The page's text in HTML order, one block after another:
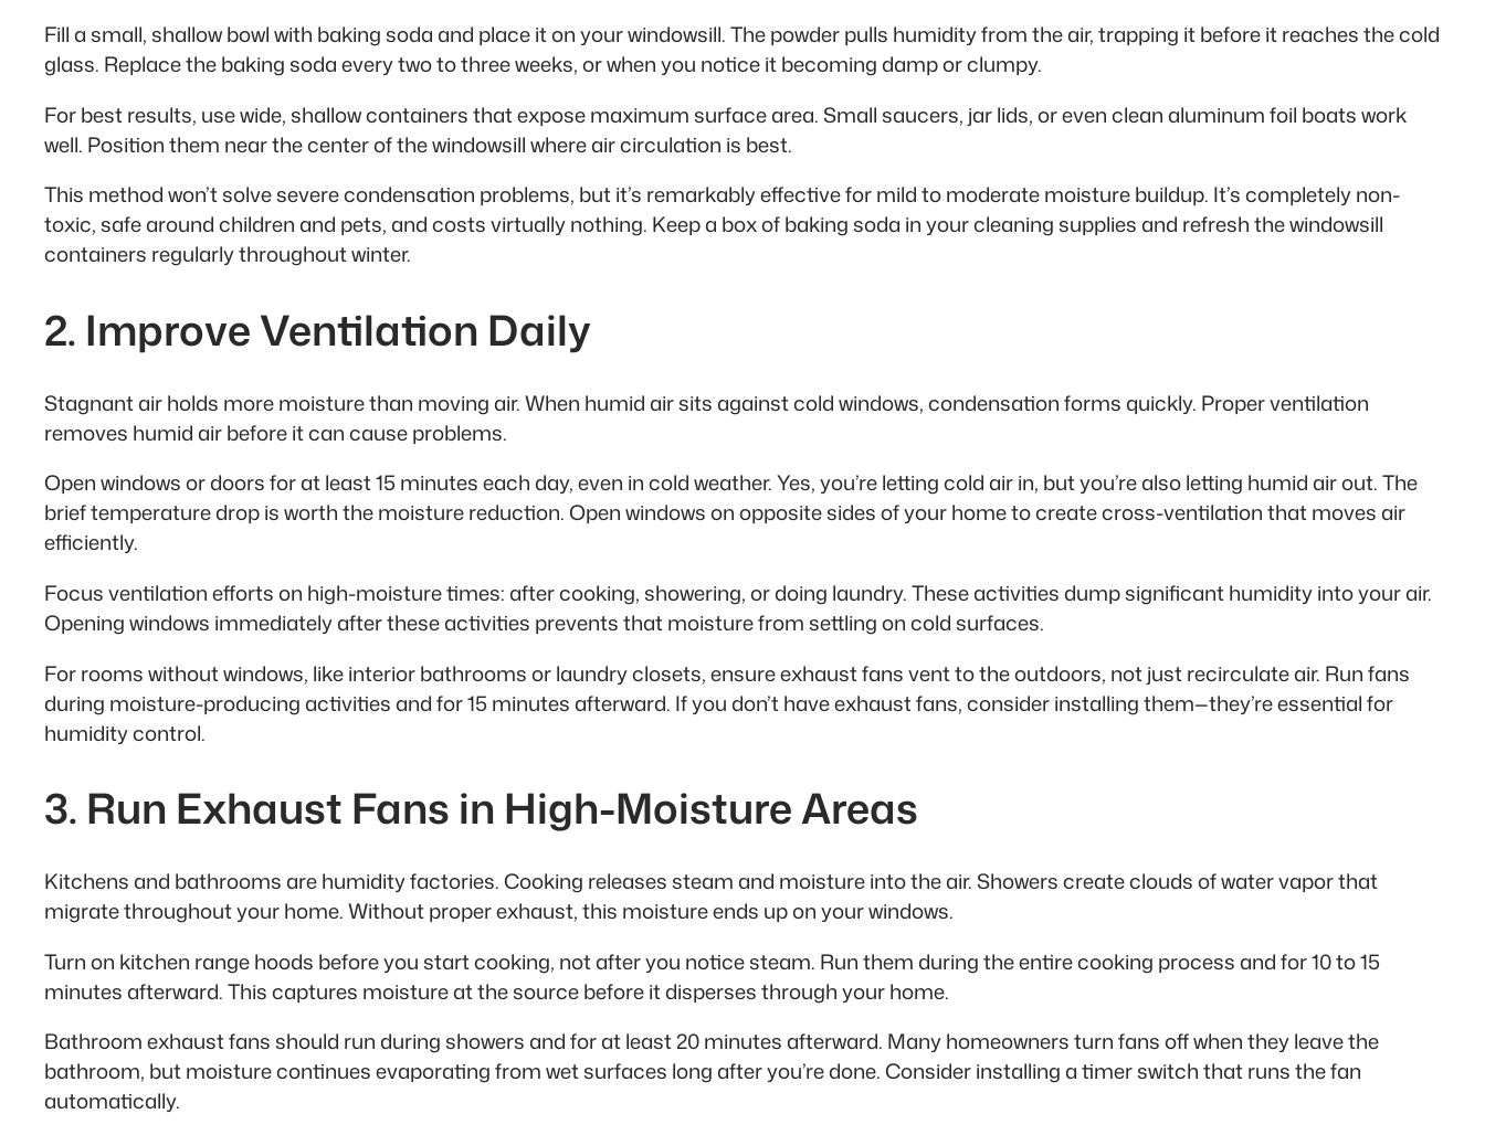
Fill a small, shallow bowl with baking soda and place it on your windowsill. The powder pulls humidity from the air, trapping it before it reaches the cold
glass. Replace the baking soda every two to three weeks, or when you notice it becoming damp or clumpy.
For best results, use wide, shallow containers that expose maximum surface area. Small saucers, jar lids, or even clean aluminum foil boats work
well. Position them near the center of the windowsill where air circulation is best.
This method won’t solve severe condensation problems, but it’s remarkably effective for mild to moderate moisture buildup. It’s completely non-
toxic, safe around children and pets, and costs virtually nothing. Keep a box of baking soda in your cleaning supplies and refresh the windowsill
containers regularly throughout winter.
2. Improve Ventilation Daily
Stagnant air holds more moisture than moving air. When humid air sits against cold windows, condensation forms quickly. Proper ventilation
removes humid air before it can cause problems.
Open windows or doors for at least 15 minutes each day, even in cold weather. Yes, you’re letting cold air in, but you’re also letting humid air out. The
brief temperature drop is worth the moisture reduction. Open windows on opposite sides of your home to create cross-ventilation that moves air
efficiently.
Focus ventilation efforts on high-moisture times: after cooking, showering, or doing laundry. These activities dump significant humidity into your air.
Opening windows immediately after these activities prevents that moisture from settling on cold surfaces.
For rooms without windows, like interior bathrooms or laundry closets, ensure exhaust fans vent to the outdoors, not just recirculate air. Run fans
during moisture-producing activities and for 15 minutes afterward. If you don’t have exhaust fans, consider installing them—they’re essential for
humidity control.
3. Run Exhaust Fans in High-Moisture Areas
Kitchens and bathrooms are humidity factories. Cooking releases steam and moisture into the air. Showers create clouds of water vapor that
migrate throughout your home. Without proper exhaust, this moisture ends up on your windows.
Turn on kitchen range hoods before you start cooking, not after you notice steam. Run them during the entire cooking process and for 10 to 15
minutes afterward. This captures moisture at the source before it disperses through your home.
Bathroom exhaust fans should run during showers and for at least 20 minutes afterward. Many homeowners turn fans off when they leave the
bathroom, but moisture continues evaporating from wet surfaces long after you’re done. Consider installing a timer switch that runs the fan
automatically.